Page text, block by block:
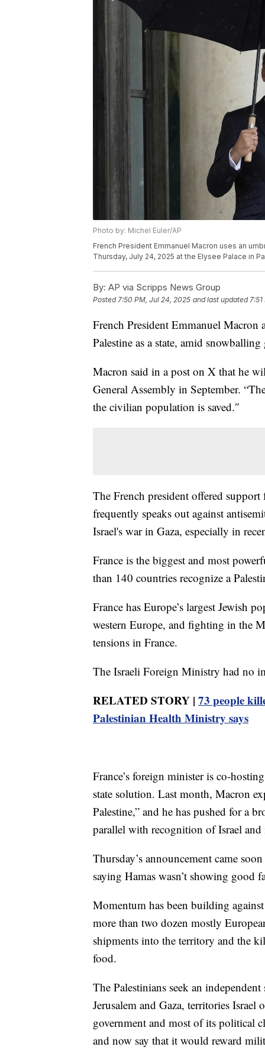
Photo by: Michel Euler/AP
French President Emmanuel Macron uses an
Thursday, July 24, 2025 at the Elysee Palace in
By: AP via Scripps News Group
Posted7:50 PM, Jul 24, 2025 and last updated
French President Emmanuel
Palestine as a state, amid
Macron said in a post on X that he
General Assembly in September.
the civilian population is saved.″
The French president offered
frequently speaks out against
Israel's war in Gaza, especially in
France is the biggest and most
than 140 countries recognize a
France has Europe’s largest Jewish
western Europe, and fighting in the
tensions in France.
The Israeli Foreign Ministry had no
RELATED STORY | 73 people
Palestinian Health Ministry says
France’s foreign minister is co-
state solution. Last month, Macron
Palestine,” and he has pushed for a
parallel with recognition of Israel
Thursday’s announcement came
saying Hamas wasn’t showing good
Momentum has been building
more than two dozen mostly
shipments into the territory and the
food.
The Palestinians seek an independent
Jerusalem and Gaza, territories Israel
government and most of its political
and now say that it would reward